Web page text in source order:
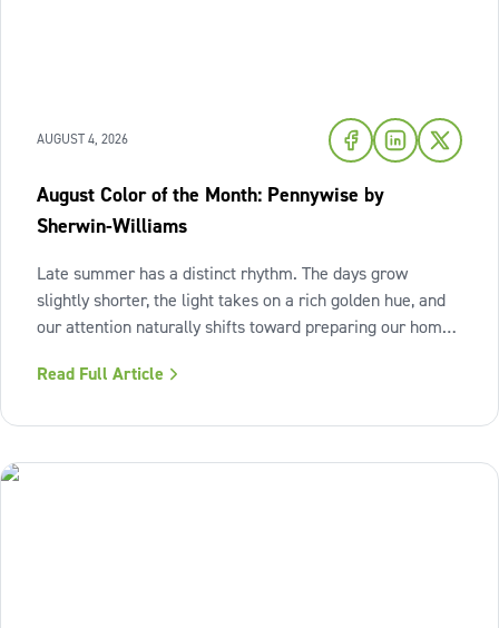
AUGUST 4, 2026
August Color of the Month: Pennywise by
Sherwin-Williams
Late summer has a distinct rhythm. The days grow
slightly shorter, the light takes on a rich golden hue, and
our attention naturally shifts toward preparing our homes
warmth of sunset shades and earthy terracotta, Sherwin-
Read Full Article